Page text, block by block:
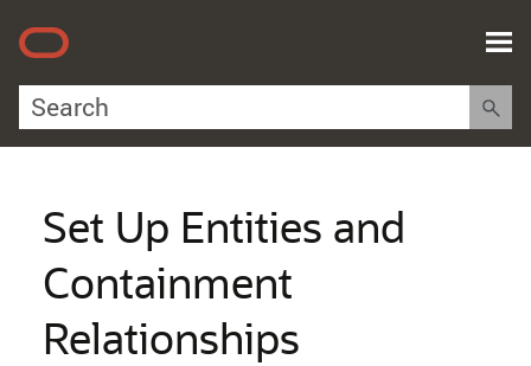
Set Up Entities and
Containment
Relationships